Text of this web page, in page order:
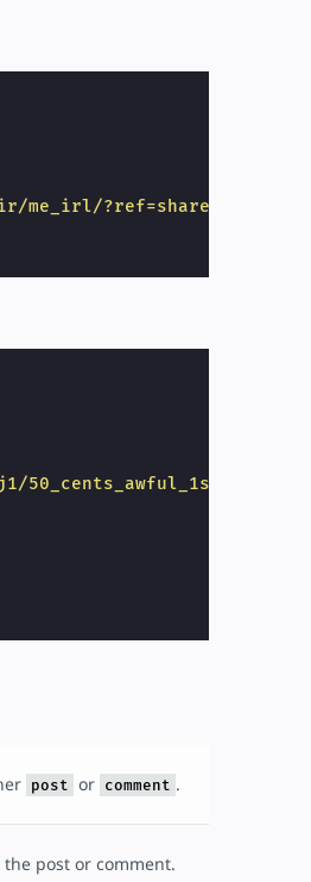
post or comment .
post or comment.